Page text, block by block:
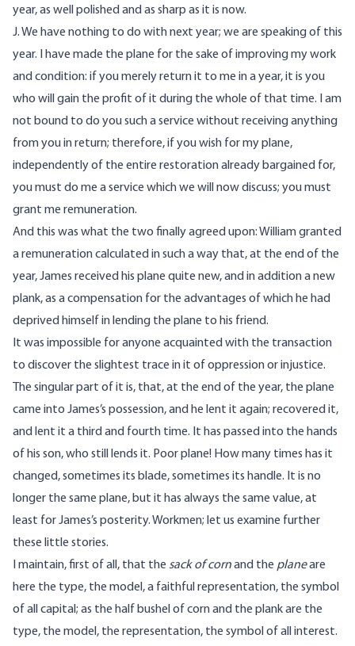
year, as well polished and as sharp as it is now.
J. We have nothing to do with next year; we are speaking of this
year. I have made the plane for the sake of improving my work
and condition: if you merely return it to me in a year, it is you
who will gain the profit of it during the whole of that time. I am
not bound to do you such a service without receiving anything
from you in return; therefore, if you wish for my plane,
independently of the entire restoration already bargained for,
you must do me a service which we will now discuss; you must
grant me remuneration.
And this was what the two finally agreed upon: William granted
a remuneration calculated in such a way that, at the end of the
year, James received his plane quite new, and in addition a new
plank, as a compensation for the advantages of which he had
deprived himself in lending the plane to his friend.
It was impossible for anyone acquainted with the transaction
to discover the slightest trace in it of oppression or injustice.
The singular part of it is, that, at the end of the year, the plane
came into James’s possession, and he lent it again; recovered it,
and lent it a third and fourth time. It has passed into the hands
of his son, who still lends it. Poor plane! How many times has it
changed, sometimes its blade, sometimes its handle. It is no
longer the same plane, but it has always the same value, at
least for James’s posterity. Workmen; let us examine further
these little stories.
I maintain, first of all, that the sack of cornand the planeare
here the type, the model, a faithful representation, the symbol
of all capital; as the half bushel of corn and the plank are the
type, the model, the representation, the symbol of all interest.